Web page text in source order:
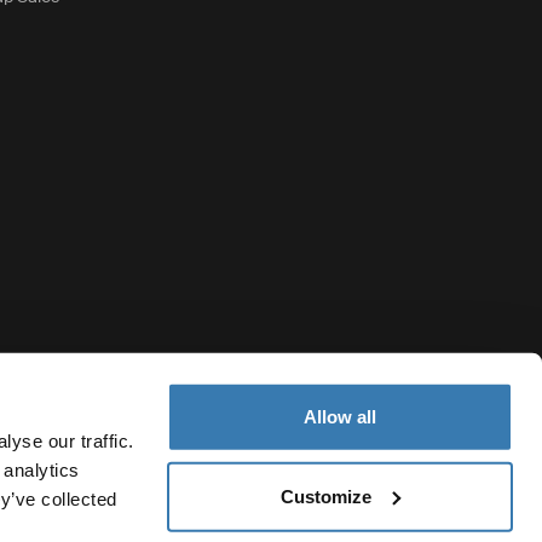
our traffic.
collected
Allow all
Customize
Cookie policy Cookie settings Current market/
United States